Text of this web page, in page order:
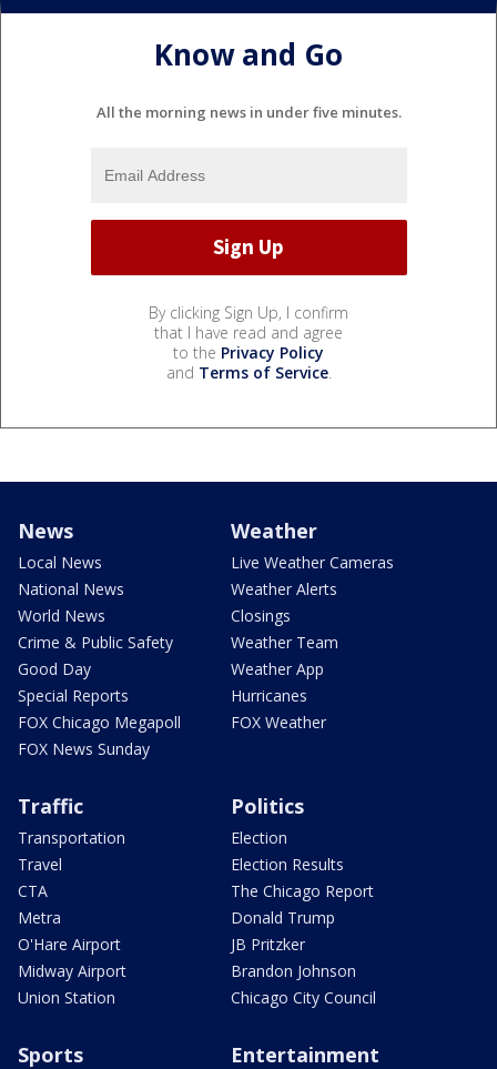
Know and Go
All the morning news in under five minutes.
By clicking Sign Up, I confirm
that I have read and agree
to the Privacy Policy
and Terms of Service.
News
Local News
National News
World News
Crime & Public Safety
Good Day
Special Reports
FOX Chicago Megapoll
FOX News Sunday
Weather
Live Weather Cameras
Weather Alerts
Closings
Weather Team
Weather App
Hurricanes
FOX Weather
Traffic
Transportation
Travel
CTA
Metra
O'Hare Airport
Midway Airport
Union Station
Politics
Election
Election Results
The Chicago Report
Donald Trump
JB Pritzker
Brandon Johnson
Chicago City Council
Sports Entertainment